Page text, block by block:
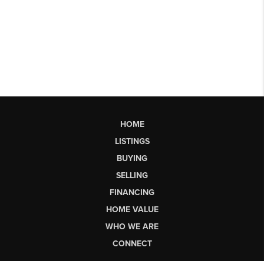
HOME
LISTINGS
BUYING
SELLING
FINANCING
HOME VALUE
WHO WE ARE
CONNECT